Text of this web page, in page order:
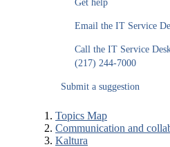
Get help
Email the IT Service
Call the IT Service
(217) 244-7000
Submit a suggestion
Topics Map
Communication and
Kaltura